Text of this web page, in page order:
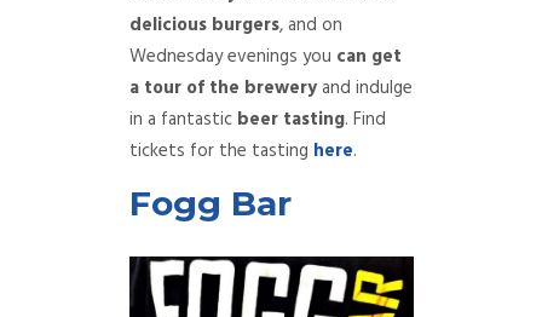
delicious burgers, and on
Wednesday evenings you can get
a tour of the breweryand indulge
in a fantastic beer tasting. Find
tickets for the tasting here.
Fogg Bar